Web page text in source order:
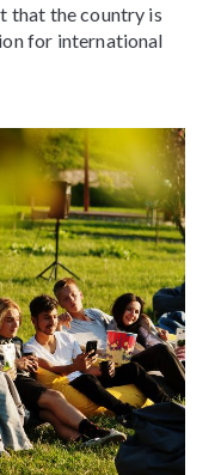
that the country is
for international